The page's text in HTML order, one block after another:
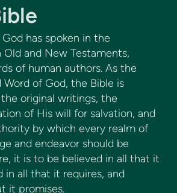
has spoken in the
and New Testaments,
of human authors. As the
Word of God, the Bible is
original writings, the
of His will for salvation, and
by which every realm of
and endeavor should be
it is to be believed in all that it
in all that it requires, and
it promises.